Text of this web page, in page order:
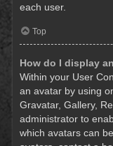
each user.
Top
How do I display
Within your User
an avatar by using
Gravatar, Gallery,
administrator to
which avatars can